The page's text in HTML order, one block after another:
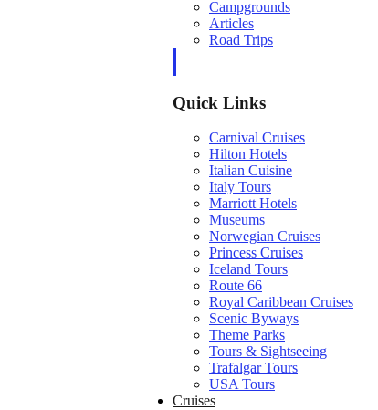
Campgrounds
Articles
Road Trips
Quick Links
Carnival Cruises
Hilton Hotels
Italian Cuisine
Italy Tours
Marriott Hotels
Museums
Norwegian Cruises
Princess Cruises
Iceland Tours
Route 66
Royal Caribbean Cruises
Scenic Byways
Theme Parks
Tours & Sightseeing
Trafalgar Tours
USA Tours
Cruises